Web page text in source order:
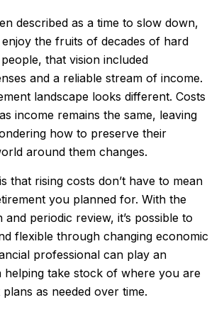
described as a time to slow down,
the fruits of decades of hard
that vision included
and a reliable stream of income.
landscape looks different. Costs
income remains the same, leaving
how to preserve their
around them changes.
that rising costs don’t have to mean
you planned for. With the
periodic review, it’s possible to
flexible through changing economic
professional can play an
helping take stock of where you are
as needed over time.